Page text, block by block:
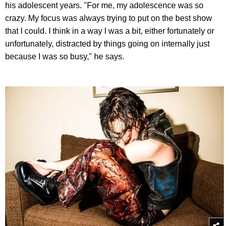
his adolescent years. "For me, my adolescence was so
crazy. My focus was always trying to put on the best show
that I could. I think in a way I was a bit, either fortunately or
unfortunately, distracted by things going on internally just
because I was so busy," he says.